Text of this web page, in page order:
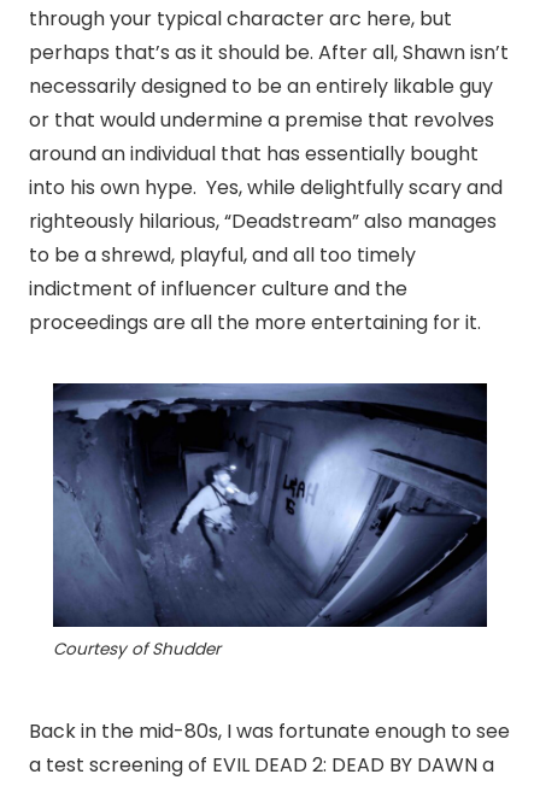
through your typical character arc here, but
perhaps that’s as it should be. After all, Shawn isn’t
necessarily designed to be an entirely likable guy
or that would undermine a premise that revolves
around an individual that has essentially bought
into his own hype. Yes, while delightfully scary and
righteously hilarious, “Deadstream” also manages
to be a shrewd, playful, and all too timely
indictment of influencer culture and the
proceedings are all the more entertaining for it.
Courtesy of Shudder
Back in the mid-80s, I was fortunate enough to see
a test screening of EVIL DEAD 2: DEAD BY DAWN a